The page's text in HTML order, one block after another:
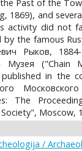
Past of the
1869), and
activity did not
the famous
Рыков,
Музея
in the
Московского
The
Moscow,
/